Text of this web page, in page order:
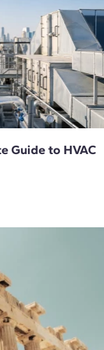
Guide to HVAC